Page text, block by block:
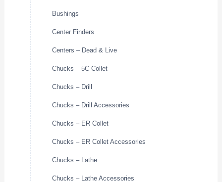
Bushings
Center Finders
Centers – Dead & Live
Chucks – 5C Collet
Chucks – Drill
Chucks – Drill Accessories
Chucks – ER Collet
Chucks – ER Collet Accessories
Chucks – Lathe
Chucks – Lathe Accessories